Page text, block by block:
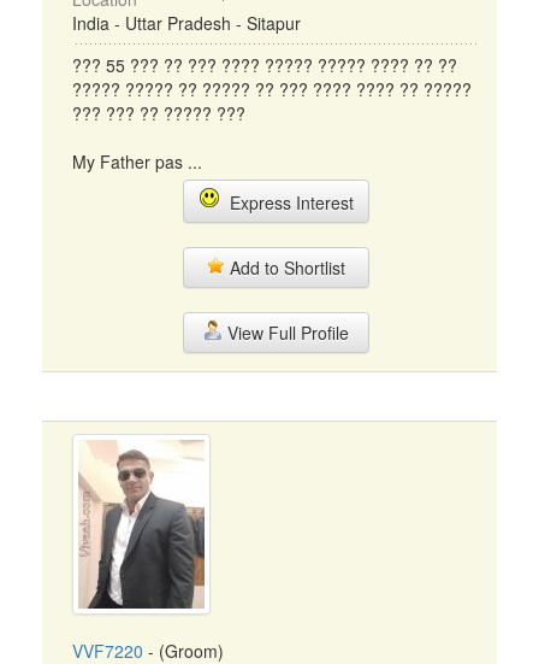
India - Uttar Pradesh - Sitapur
??? 55 ??? ?? ??? ???? ????? ????? ???? ?? ??
????? ????? ?? ????? ?? ??? ???? ???? ?? ?????
??? ??? ?? ????? ???
My Father pas ...
Express Interest
Add to Shortlist
View Full Profile
VVF7220 - (Groom)